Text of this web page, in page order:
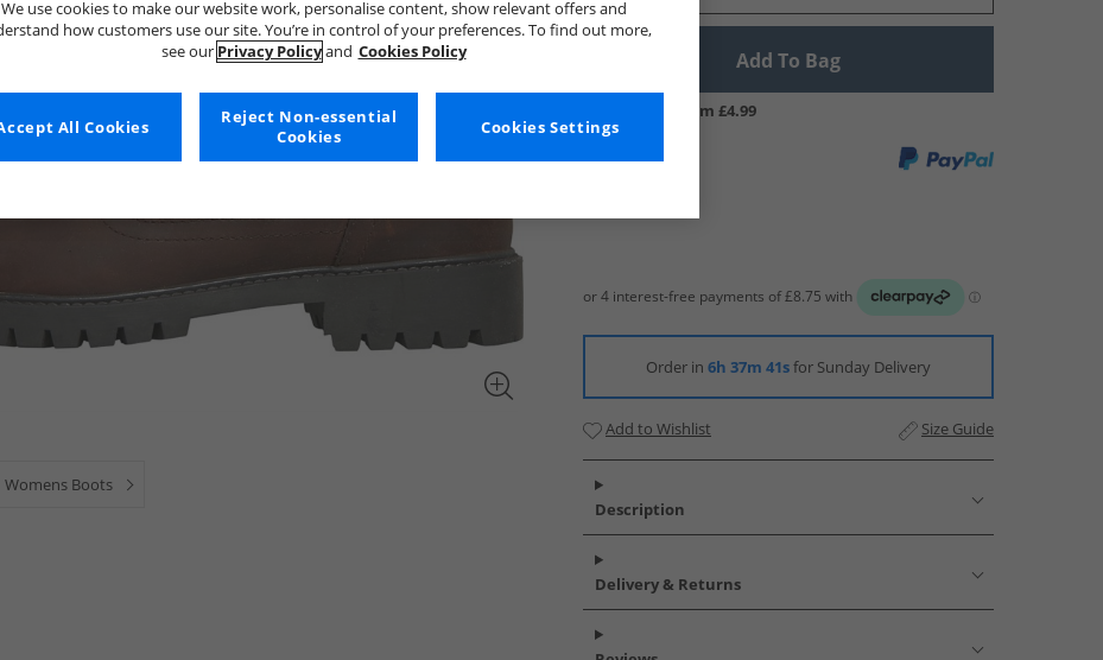
Womens Boots
Add To Bag
UK Delivery from £4.99
Order in 6h 37m 40sfor Sunday Delivery
Add to Wishlist Size Guide
Description
Delivery & Returns
We use cookies to make our website work, personalise content, show relevant offers and
how customers use our site. You’re in control of your preferences. To find out more,
see our Privacy Policyand Cookies Policy
Cookies Settings
Reject Non-essential
Cookies
All Cookies